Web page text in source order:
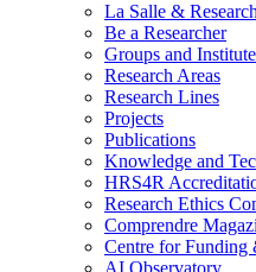
La Salle & Research
Be a Researcher
Groups and
Research Areas
Research Lines
Projects
Publications
Knowledge and
HRS4R
Research Ethics
Comprendre
Centre for Funding
AI Observatory